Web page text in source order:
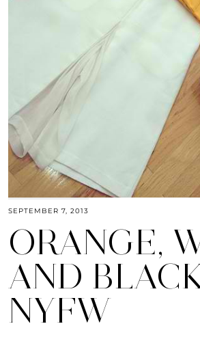
SEPTEMBER 7, 2013
ORANGE,
AND
NYFW